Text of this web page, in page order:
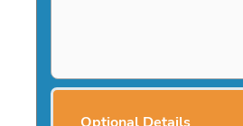
Optional Details